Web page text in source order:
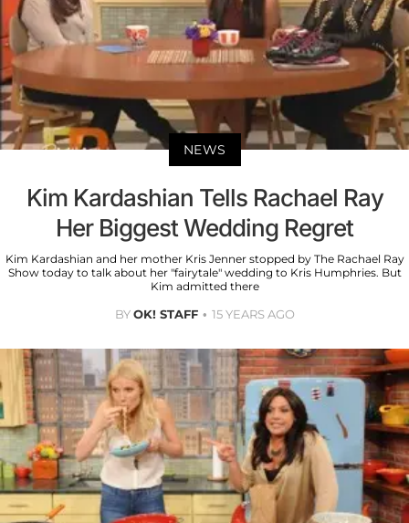
NEWS
Kim Kardashian Tells Rachael Ray
Her Biggest Wedding Regret
Kim Kardashian and her mother Kris Jenner stopped by The Rachael Ray
Show today to talk about her "fairytale" wedding to Kris Humphries. But
Kim admitted there
BYOK! STAFF 15 YEARS AGO